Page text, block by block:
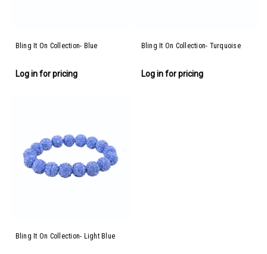
Bling It On Collection- Blue
Log in for pricing
Bling It On Collection- Turquoise
Log in for pricing
Bling It On Collection- Light Blue